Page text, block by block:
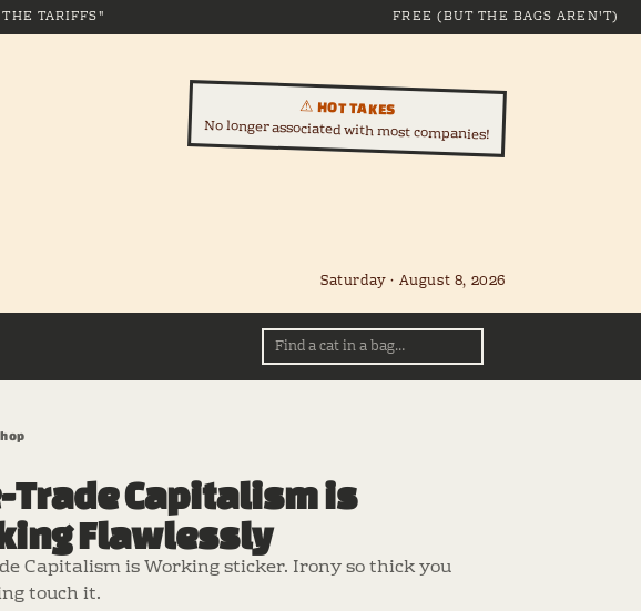
TARIFFS" FREE (BUT THE BAGS AREN'T)
⚠ HOT TAKES
No longer associated with most companies!
Saturday · August 8, 2026
Trade Capitalism is
Flawlessly
Capitalism is Working sticker. Irony so thick you
touch it.